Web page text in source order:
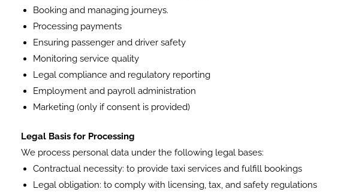
Booking and managing journeys.
Processing payments
Ensuring passenger and driver safety
Monitoring service quality
Legal compliance and regulatory reporting
Employment and payroll administration
Marketing (only if consent is provided)
Legal Basis for Processing
We process personal data under the following legal bases:
Contractual necessity: to provide taxi services and fulfill bookings
Legal obligation: to comply with licensing, tax, and safety regulations